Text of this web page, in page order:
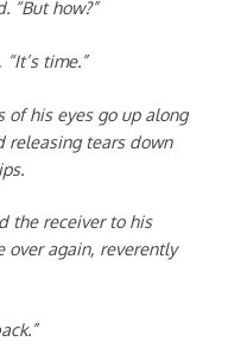
“But how?”
time.”
of his eyes go up along
releasing tears down
the receiver to his
over again, reverently